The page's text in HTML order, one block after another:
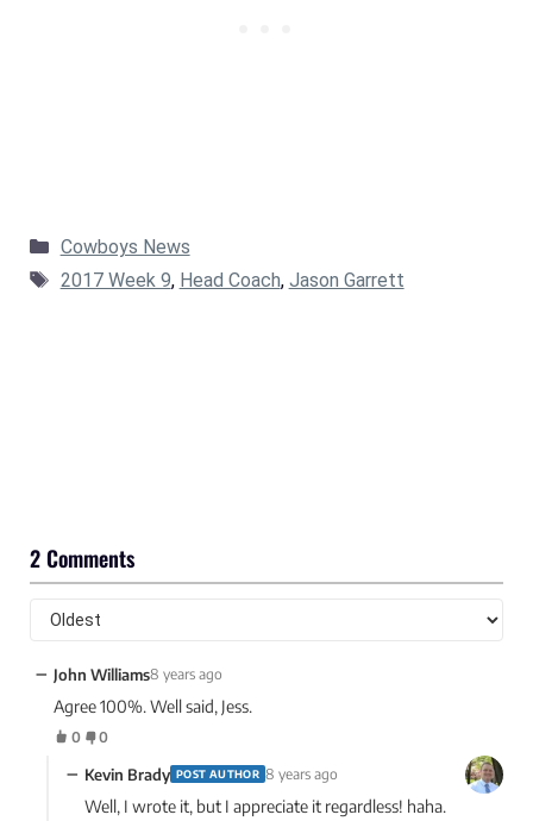
Categories
Cowboys News
Tags
2017 Week 9, Head Coach, Jason Garrett
2 Comments
− John Williams8 years ago
Agree 100%. Well said, Jess.
0 0
− Kevin Brady POST AUTHOR 8 years ago
Well, I wrote it, but I appreciate it regardless! haha.